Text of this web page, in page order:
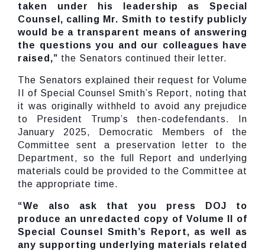
taken under his leadership as Special
Counsel, calling Mr. Smith to testify publicly
would be a transparent means of answering
the questions you and our colleagues have
raised,” the Senators continued their letter.
The Senators explained their request for Volume
II of Special Counsel Smith’s Report, noting that
it was originally withheld to avoid any prejudice
to President Trump’s then-codefendants. In
January 2025, Democratic Members of the
Committee sent a preservation letter to the
Department, so the full Report and underlying
materials could be provided to the Committee at
the appropriate time.
“We also ask that you press DOJ to
produce an unredacted copy of Volume II of
Special Counsel Smith’s Report, as well as
any supporting underlying materials related